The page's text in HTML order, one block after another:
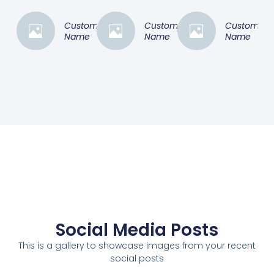
Customer
Name
Customer
Name
Customer
Name
Social Media Posts
This is a gallery to showcase images from your recent
social posts